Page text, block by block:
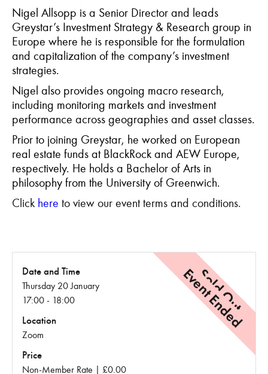
Nigel Allsopp is a Senior Director and leads
Greystar’s Investment Strategy & Research group in
Europe where he is responsible for the formulation
and capitalization of the company’s investment
strategies.
Nigel also provides ongoing macro research,
including monitoring markets and investment
performance across geographies and asset classes.
Prior to joining Greystar, he worked on European
real estate funds at BlackRock and AEW Europe,
respectively. He holds a Bachelor of Arts in
philosophy from the University of Greenwich.
Click here to view our event terms and conditions.
Sold Out
Event Ended
Date and Time
Thursday 20 January
17:00 - 18:00
Location
Zoom
Price
Non-Member Rate | £0.00